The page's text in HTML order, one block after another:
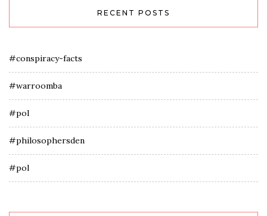
RECENT POSTS
#conspiracy-facts
#warroomba
#pol
#philosophersden
#pol